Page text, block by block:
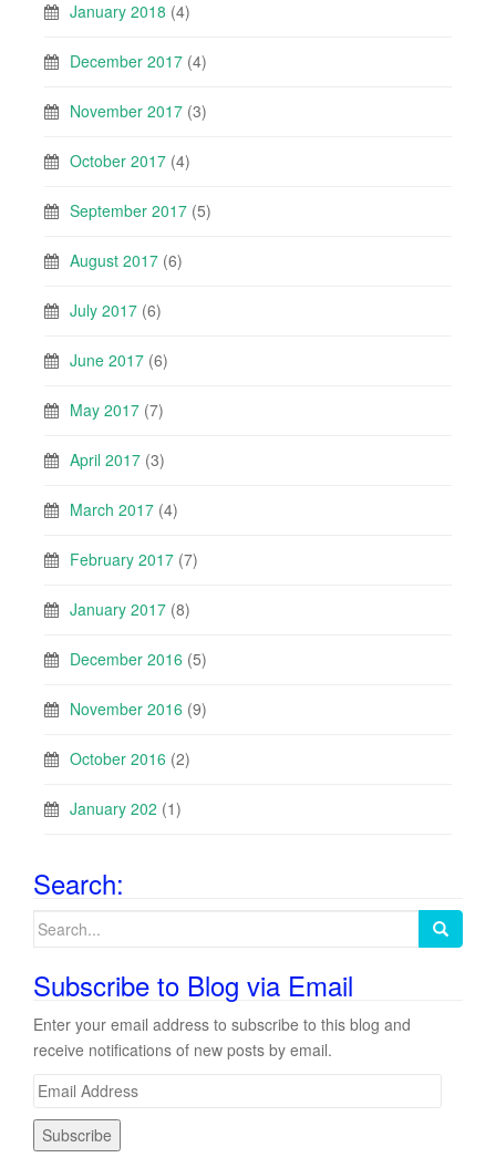
January 2018 (4)
December 2017 (4)
November 2017 (3)
October 2017 (4)
September 2017 (5)
August 2017 (6)
July 2017 (6)
June 2017 (6)
May 2017 (7)
April 2017 (3)
March 2017 (4)
February 2017 (7)
January 2017 (8)
December 2016 (5)
November 2016 (9)
October 2016 (2)
January 202 (1)
Search:
Search
Subscribe to Blog via Email
Enter your email address to subscribe to this blog and
receive notifications of new posts by email.
E